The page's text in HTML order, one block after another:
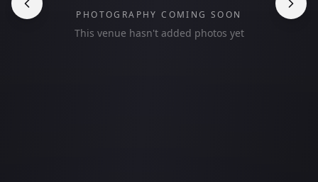
PHOTOGRAPHY COMING SOON
This venue hasn't added photos yet